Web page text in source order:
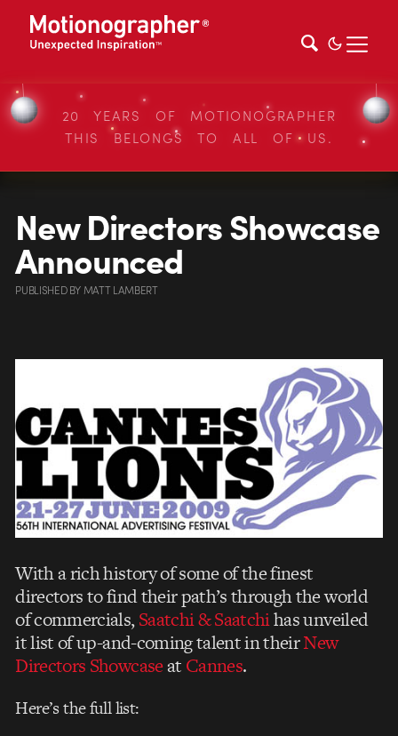
20 YEARS OF MOTIONOGRAPHER
THIS BELONGS TO ALL OF US.
New Directors Showcase
Announced
PUBLISHEDBYMATT LAMBERT
With a rich history of some of the finest
directors to find their path’s through the world
of commercials,Saatchi & Saatchihas unveiled
it list of up-and-coming talent in theirNew
Directors Showcaseat Cannes.
Here’s the full list: